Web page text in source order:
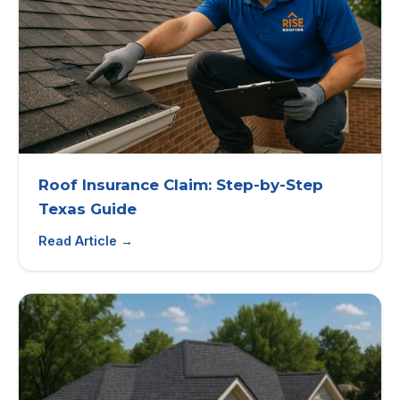
Roof Insurance Claim: Step-by-Step
Texas Guide
Read Article →